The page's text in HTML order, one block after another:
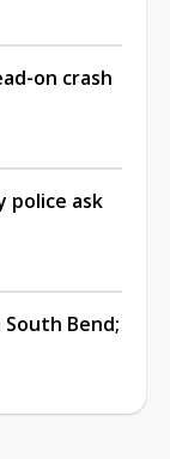
on crash
police ask
Bend;